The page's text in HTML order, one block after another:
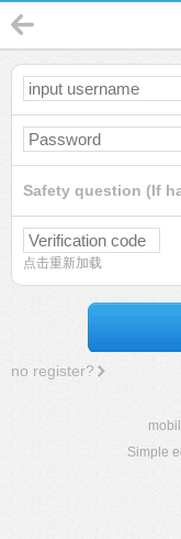
Safety question (If
点击重新加载
no register?
Simple